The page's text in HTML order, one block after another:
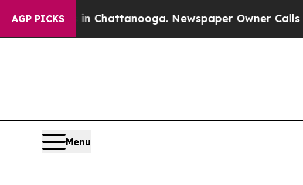
AGP PICKS
in Chattanooga. Newspaper Owner Calls the
Menu